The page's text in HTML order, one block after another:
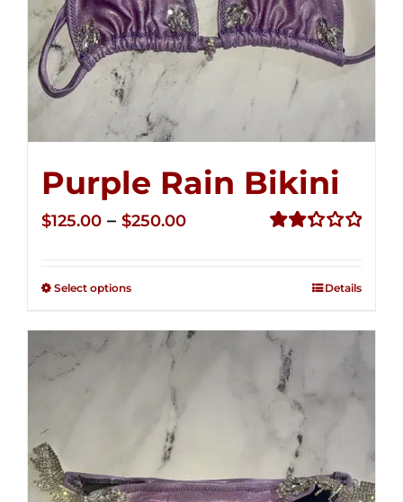
Purple Rain Bikini
$125.00 – $250.00Price
$250.00
Select options Details